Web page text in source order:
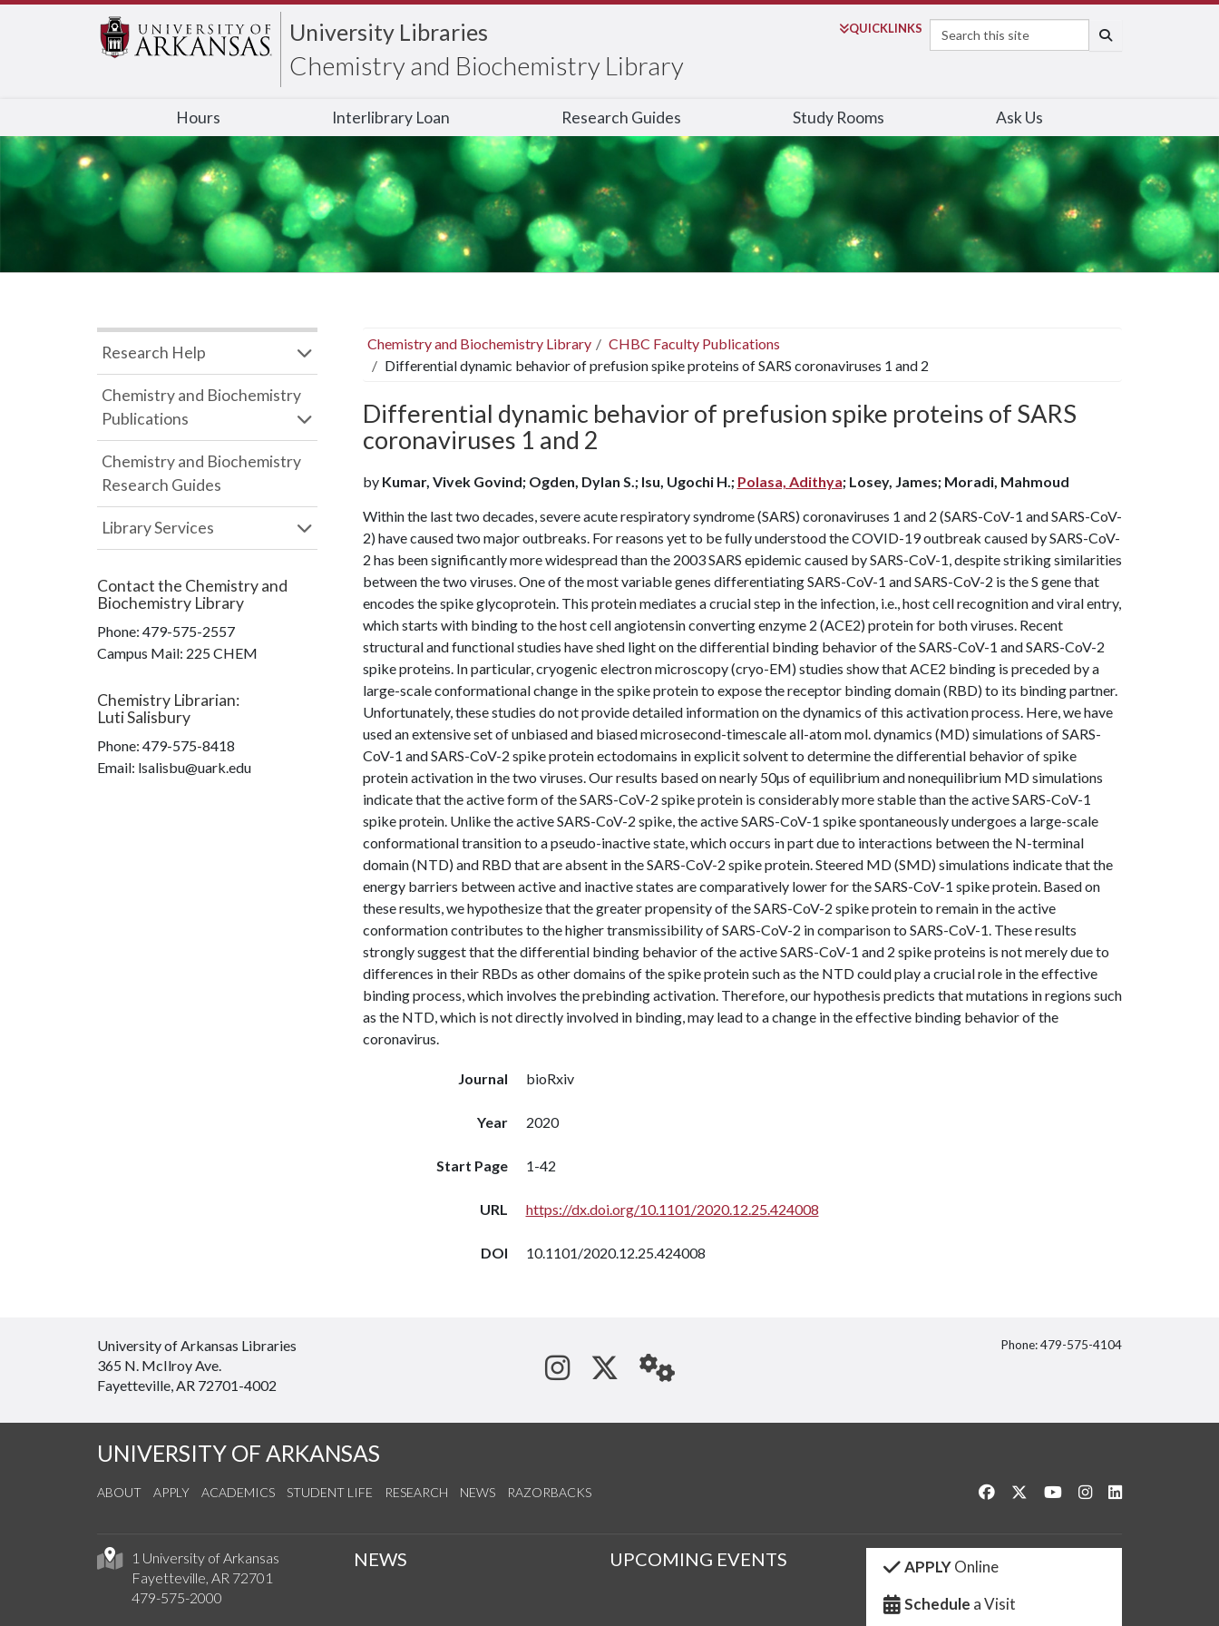
University Libraries
Chemistry and Biochemistry Library
QUICKLINKS
Search
Hours Interlibrary Loan Research Guides Study Rooms Ask Us
Chemistry and Biochemistry Library
CHBC Faculty Publications
Differential dynamic behavior of prefusion spike proteins of SARS coronaviruses 1 and 2
Differential dynamic behavior of prefusion spike proteins of SARS
coronaviruses 1 and 2
by Kumar, Vivek Govind; Ogden, Dylan S.; Isu, Ugochi H.; Polasa, Adithya; Losey, James; Moradi, Mahmoud
Within the last two decades, severe acute respiratory syndrome (SARS) coronaviruses 1 and 2 (SARS-CoV-1 and SARS-CoV-
2) have caused two major outbreaks. For reasons yet to be fully understood the COVID-19 outbreak caused by SARS-CoV-
2 has been significantly more widespread than the 2003 SARS epidemic caused by SARS-CoV-1, despite striking similarities
between the two viruses. One of the most variable genes differentiating SARS-CoV-1 and SARS-CoV-2 is the S gene that
encodes the spike glycoprotein. This protein mediates a crucial step in the infection, i.e., host cell recognition and viral entry,
which starts with binding to the host cell angiotensin converting enzyme 2 (ACE2) protein for both viruses. Recent
structural and functional studies have shed light on the differential binding behavior of the SARS-CoV-1 and SARS-CoV-2
spike proteins. In particular, cryogenic electron microscopy (cryo-EM) studies show that ACE2 binding is preceded by a
large-scale conformational change in the spike protein to expose the receptor binding domain (RBD) to its binding partner.
Unfortunately, these studies do not provide detailed information on the dynamics of this activation process. Here, we have
used an extensive set of unbiased and biased microsecond-timescale all-atom mol. dynamics (MD) simulations of SARS-
CoV-1 and SARS-CoV-2 spike protein ectodomains in explicit solvent to determine the differential behavior of spike
protein activation in the two viruses. Our results based on nearly 50µs of equilibrium and nonequilibrium MD simulations
indicate that the active form of the SARS-CoV-2 spike protein is considerably more stable than the active SARS-CoV-1
spike protein. Unlike the active SARS-CoV-2 spike, the active SARS-CoV-1 spike spontaneously undergoes a large-scale
conformational transition to a pseudo-inactive state, which occurs in part due to interactions between the N-terminal
domain (NTD) and RBD that are absent in the SARS-CoV-2 spike protein. Steered MD (SMD) simulations indicate that the
energy barriers between active and inactive states are comparatively lower for the SARS-CoV-1 spike protein. Based on
these results, we hypothesize that the greater propensity of the SARS-CoV-2 spike protein to remain in the active
conformation contributes to the higher transmissibility of SARS-CoV-2 in comparison to SARS-CoV-1. These results
strongly suggest that the differential binding behavior of the active SARS-CoV-1 and 2 spike proteins is not merely due to
differences in their RBDs as other domains of the spike protein such as the NTD could play a crucial role in the effective
binding process, which involves the prebinding activation. Therefore, our hypothesis predicts that mutations in regions such
as the NTD, which is not directly involved in binding, may lead to a change in the effective binding behavior of the
coronavirus.
Journal bioRxiv
Year 2020
Start Page 1-42
URL https://dx.doi.org/10.1101/2020.12.25.424008
DOI 10.1101/2020.12.25.424008
Research Help
Chemistry and Biochemistry
Publications
Chemistry and Biochemistry
Research Guides
Library Services
Contact the Chemistry and
Biochemistry Library
Phone: 479-575-2557
Campus Mail: 225 CHEM
Chemistry Librarian:
Luti Salisbury
Phone: 479-575-8418
Email: lsalisbu@uark.edu
University of Arkansas Libraries
365 N. McIlroy Ave.
Fayetteville, AR 72701-4002
See us on Instagram
Follow us on Twitter
StaffWeb
Phone: 479-575-4104
UNIVERSITY OF ARKANSAS
ABOUT APPLY ACADEMICS STUDENT LIFE RESEARCH NEWS RAZORBACKS Like us on Facebook
Follow us on Twitter
Watch us on YouTube
See us on Instagram
1 University of Arkansas
Fayetteville, AR 72701
479-575-2000
NEWS UPCOMING EVENTS APPLYOnline
Schedule a Visit